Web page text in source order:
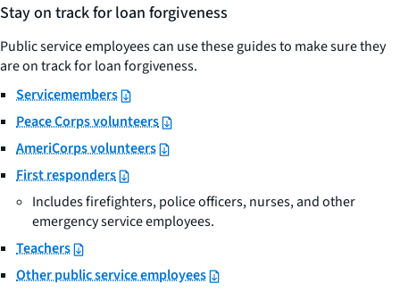
Stay on track for loan forgiveness
Public service employees can use these guides to make sure they
are on track for loan forgiveness.
Servicemembers
Peace Corps volunteers
AmeriCorps volunteers
First responders
Includes firefighters, police officers, nurses, and other
emergency service employees.
Teachers
Other public service employees